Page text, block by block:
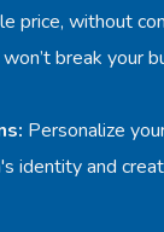
price, without
break your
Personalize
identity and